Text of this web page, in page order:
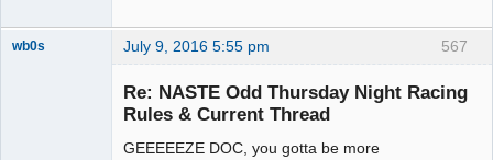
567
wb0s July 9, 2016 5:55 pm
Re: NASTE Odd Thursday Night Racing
Rules & Current Thread
GEEEEEZE DOC, you gotta be more